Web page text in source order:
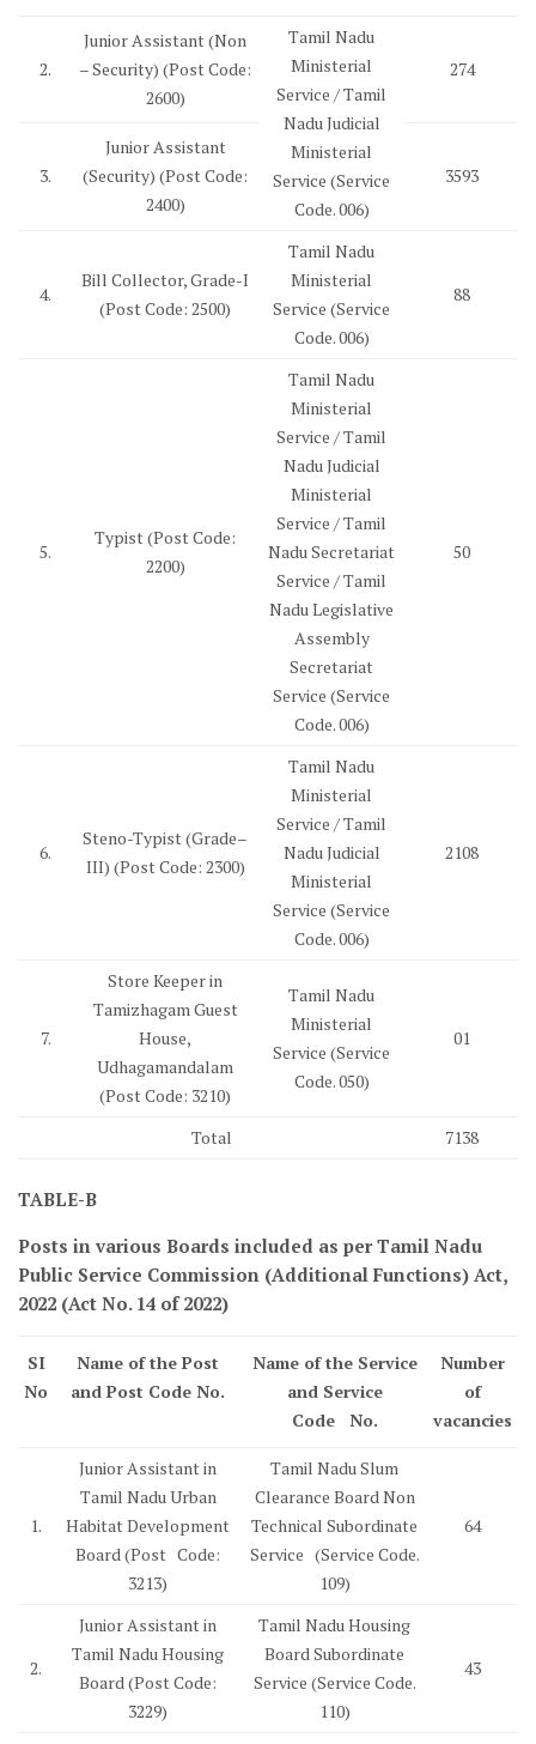
2.
Junior Assistant (Non
– Security) (Post Code:
2600)
Tamil Nadu
Ministerial
Service / Tamil
Nadu Judicial
Ministerial
Service (Service
Code. 006)
274
3.
Junior Assistant
(Security) (Post Code:
2400)
3593
4.
Bill Collector, Grade-I
(Post Code: 2500)
Tamil Nadu
Ministerial
Service (Service
Code. 006)
88
5.
Typist (Post Code:
2200)
Tamil Nadu
Ministerial
Service / Tamil
Nadu Judicial
Ministerial
Service / Tamil
Nadu Secretariat
Service / Tamil
Nadu Legislative
Assembly
Secretariat
Service (Service
Code. 006)
50
6.
Steno-Typist (Grade–
III) (Post Code: 2300)
Tamil Nadu
Ministerial
Service / Tamil
Nadu Judicial
Ministerial
Service (Service
Code. 006)
2108
7.
Store Keeper in
Tamizhagam Guest
House,
Udhagamandalam
(Post Code: 3210)
Tamil Nadu
Ministerial
Service (Service
Code. 050)
01
Total 7138
TABLE-B
Posts in various Boards included as per Tamil Nadu
Public Service Commission (Additional Functions) Act,
2022 (Act No. 14 of 2022)
SI
No
Name of the Post
and Post Code No.
Name of the Service
and Service
Code No.
Number
of
vacancies
1.
Junior Assistant in
Tamil Nadu Urban
Habitat Development
Board (Post Code:
3213)
Tamil Nadu Slum
Clearance Board Non
Technical Subordinate
Service (Service Code.
109)
64
2.
Junior Assistant in
Tamil Nadu Housing
Board (Post Code:
3229)
Tamil Nadu Housing
Board Subordinate
Service (Service Code.
110)
43